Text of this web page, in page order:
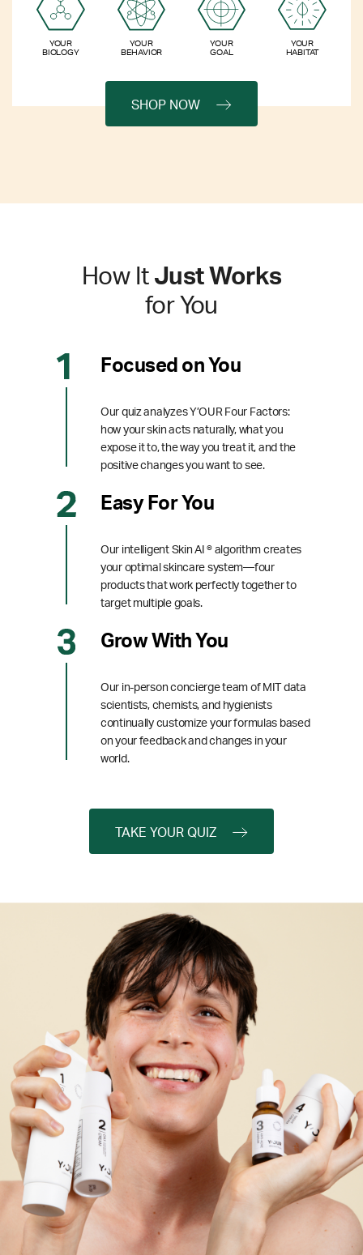
YOUR
BIOLOGY
YOUR
BEHAVIOR
YOUR
GOAL
YOUR
HABITAT
SHOP NOW
How It Just Works
for You
Focused on You
Our quiz analyzes Y’OUR Four Factors:
how your skin acts naturally, what you
expose it to, the way you treat it, and the
positive changes you want to see.
Easy For You
Our intelligent Skin AI ® algorithm creates
your optimal skincare system—four
products that work perfectly together to
target multiple goals.
Grow With You
Our in-person concierge team of MIT data
scientists, chemists, and hygienists
continually customize your formulas based
on your feedback and changes in your
world.
TAKE YOUR QUIZ